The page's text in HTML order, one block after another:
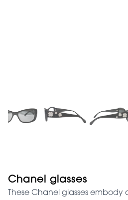
Chanel glasses
These Chanel glasses